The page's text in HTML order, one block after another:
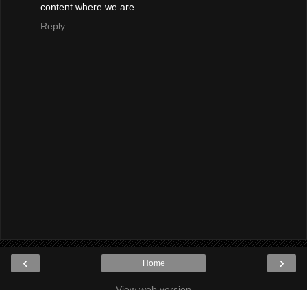
content where we are.
Reply
‹ ›
Home